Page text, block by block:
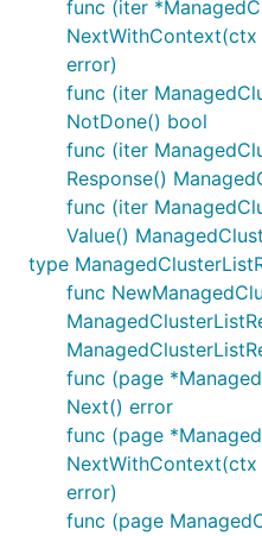
func (iter
error)
func (iter
NotDone() bool
func (iter
Response()
func (iter
Value()
type
func
func (page
Next() error
func (page
error)
func (page